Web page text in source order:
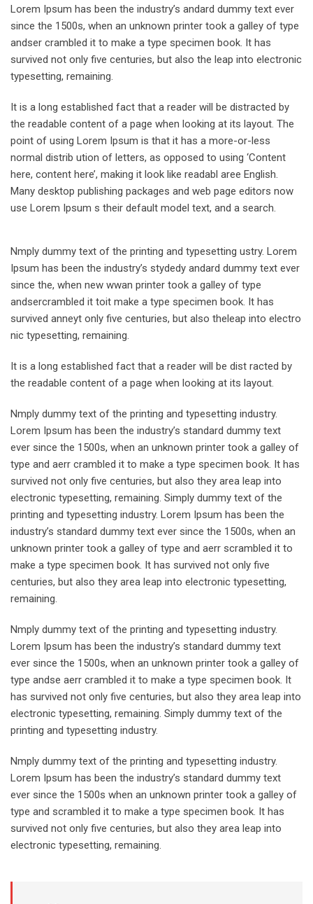
Lorem Ipsum has been the industry’s andard dummy text ever
since the 1500s, when an unknown printer took a galley of type
andser crambled it to make a type specimen book. It has
survived not only five centuries, but also the leap into electronic
typesetting, remaining.
It is a long established fact that a reader will be distracted by
the readable content of a page when looking at its layout. The
point of using Lorem Ipsum is that it has a more-or-less
normal distrib ution of letters, as opposed to using ‘Content
here, content here’, making it look like readabl aree English.
Many desktop publishing packages and web page editors now
use Lorem Ipsum s their default model text, and a search.
Nmply dummy text of the printing and typesetting ustry. Lorem
Ipsum has been the industry’s stydedy andard dummy text ever
since the, when new wwan printer took a galley of type
andsercrambled it toit make a type specimen book. It has
survived anneyt only five centuries, but also theleap into electro
nic typesetting, remaining.
It is a long established fact that a reader will be dist racted by
the readable content of a page when looking at its layout.
Nmply dummy text of the printing and typesetting industry.
Lorem Ipsum has been the industry’s standard dummy text
ever since the 1500s, when an unknown printer took a galley of
type and aerr crambled it to make a type specimen book. It has
survived not only five centuries, but also they area leap into
electronic typesetting, remaining. Simply dummy text of the
printing and typesetting industry. Lorem Ipsum has been the
industry’s standard dummy text ever since the 1500s, when an
unknown printer took a galley of type and aerr scrambled it to
make a type specimen book. It has survived not only five
centuries, but also they area leap into electronic typesetting,
remaining.
Nmply dummy text of the printing and typesetting industry.
Lorem Ipsum has been the industry’s standard dummy text
ever since the 1500s, when an unknown printer took a galley of
type andse aerr crambled it to make a type specimen book. It
has survived not only five centuries, but also they area leap into
electronic typesetting, remaining. Simply dummy text of the
printing and typesetting industry.
Nmply dummy text of the printing and typesetting industry.
Lorem Ipsum has been the industry’s standard dummy text
ever since the 1500s when an unknown printer took a galley of
type and scrambled it to make a type specimen book. It has
survived not only five centuries, but also they area leap into
electronic typesetting, remaining.